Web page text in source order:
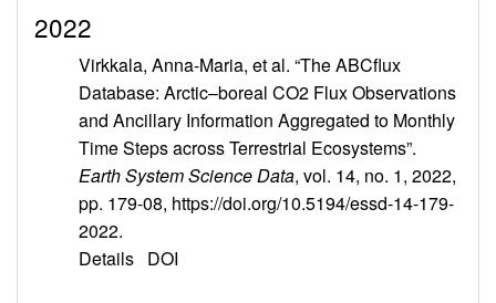
2022
Virkkala, Anna-Maria, et al. “The ABCflux
Database: Arctic–boreal CO2 Flux Observations
and Ancillary Information Aggregated to Monthly
Time Steps across Terrestrial Ecosystems”.
Earth System Science Data, vol. 14, no. 1, 2022,
pp. 179-08, https://doi.org/10.5194/essd-14-179-
2022.
Details DOI